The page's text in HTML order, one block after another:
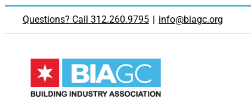
Skip
Questions? Call 312.260.9795 | info@biagc.org